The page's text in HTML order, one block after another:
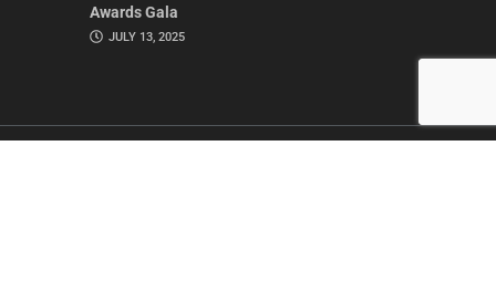
Awards Gala
JULY 13, 2025